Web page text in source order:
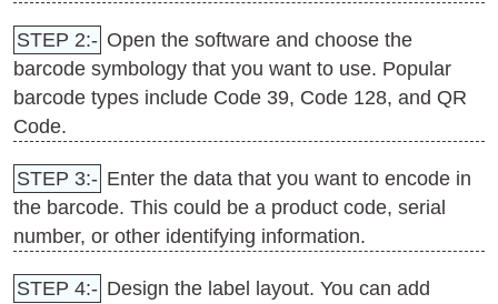
STEP 2:- Open the software and choose the
barcode symbology that you want to use. Popular
barcode types include Code 39, Code 128, and QR
Code.
STEP 3:- Enter the data that you want to encode in
the barcode. This could be a product code, serial
number, or other identifying information.
STEP 4:- Design the label layout. You can add